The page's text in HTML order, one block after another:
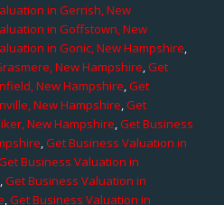
in Gerrish, New
in Goffstown, New
in Gonic, New Hampshire,
New Hampshire,Get
New Hampshire,Get
New Hampshire,Get
New Hampshire,Get Business
,Get Business Valuation in
Business Valuation in
,Get Business Valuation in
,Get Business Valuation in